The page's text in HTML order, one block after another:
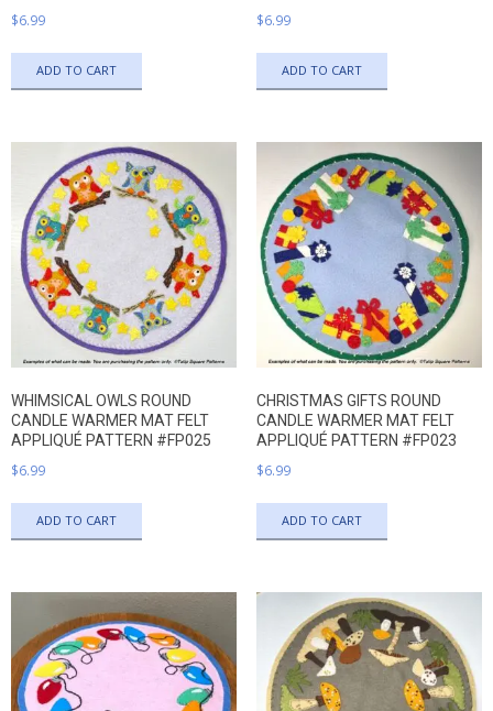
$6.99
ADD TO CART
$6.99
ADD TO CART
WHIMSICAL OWLS ROUND
CANDLE WARMER MAT FELT
APPLIQUÉ PATTERN #FP025
$6.99
ADD TO CART
CHRISTMAS GIFTS ROUND
CANDLE WARMER MAT FELT
APPLIQUÉ PATTERN #FP023
$6.99
ADD TO CART